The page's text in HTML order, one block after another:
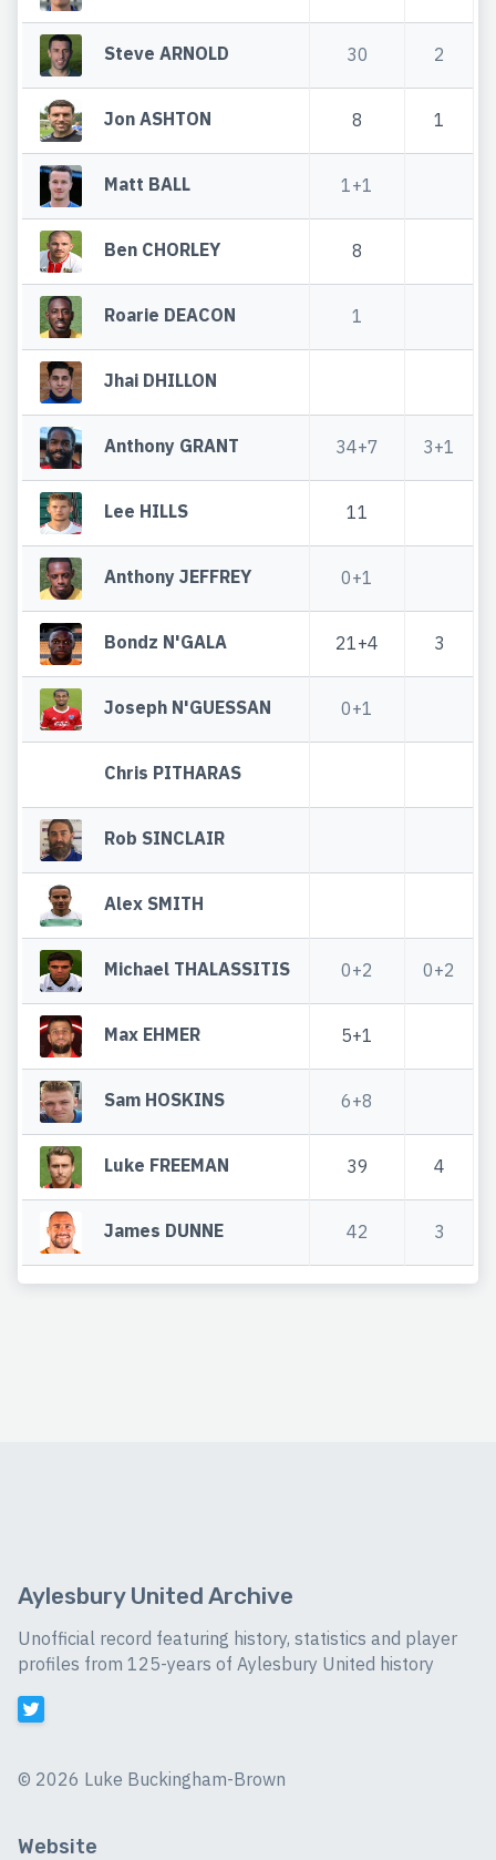
Steve ARNOLD 30 2
Jon ASHTON 8 1
Matt BALL 1+1
Ben CHORLEY 8
Roarie DEACON 1
Jhai DHILLON
Anthony GRANT 34+7 3+1
Lee HILLS 11
Anthony JEFFREY 0+1
Bondz N'GALA 21+4 3
Joseph N'GUESSAN 0+1
Chris PITHARAS
Rob SINCLAIR
Alex SMITH
Michael THALASSITIS 0+2 0+2
Max EHMER 5+1
Sam HOSKINS 6+8
Luke FREEMAN 39 4
James DUNNE 42 3
Aylesbury United Archive
Unofficial record featuring history, statistics and player
profiles from 125-years of Aylesbury United history
© 2026 Luke Buckingham-Brown
Website